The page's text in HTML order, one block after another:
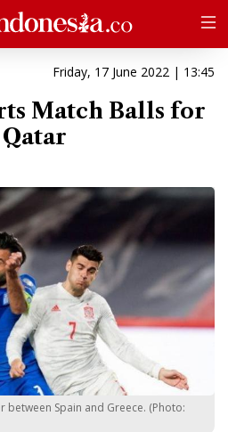
Friday, 17 June 2022 | 13:45
Match Balls for
between Spain and Greece. (Photo: